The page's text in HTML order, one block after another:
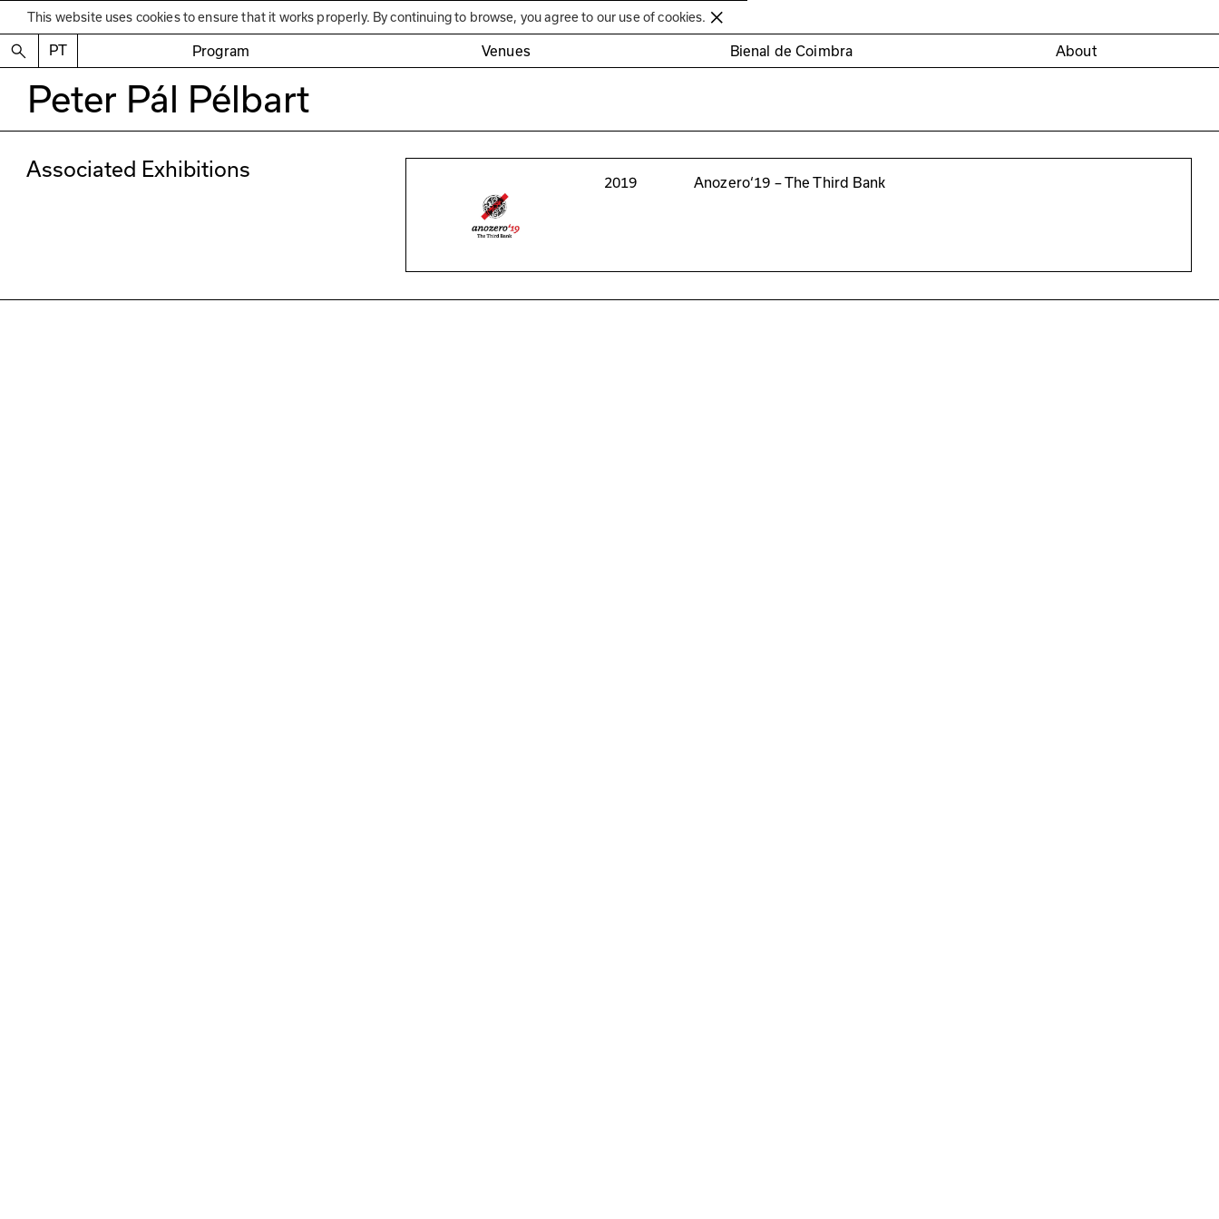
Círculo de Artes Plásticas de Coimbra
PT Program Venues Bienal de Coimbra About
This website uses cookies to ensure that it works properly. By continuing to browse, you agree to our use of cookies.
Peter Pál Pélbart
Associated Exhibitions
2019 Anozero‘19 – The Third Bank